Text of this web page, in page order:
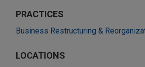
PRACTICES
Business Restructuring &
LOCATIONS